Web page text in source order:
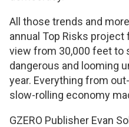
All those trends and
annual Top Risks
view from 30,000 feet to
dangerous and looming
year. Everything from
slow-rolling economy
GZERO Publisher Evan